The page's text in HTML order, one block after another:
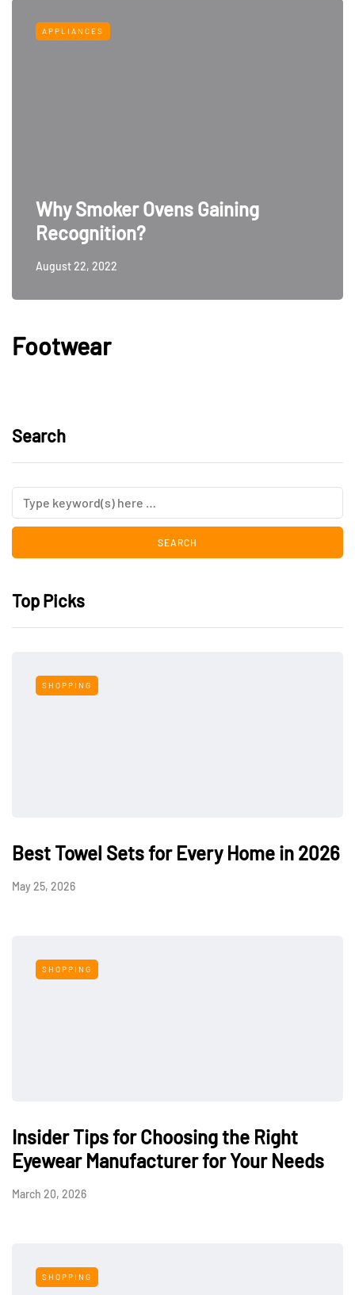
APPLIANCES
Why Smoker Ovens Gaining
Recognition?
August 22, 2022
Footwear
Search
Top Picks
SHOPPING
Best Towel Sets for Every Home in 2026
May 25, 2026
SHOPPING
Insider Tips for Choosing the Right
Eyewear Manufacturer for Your Needs
March 20, 2026
SHOPPING